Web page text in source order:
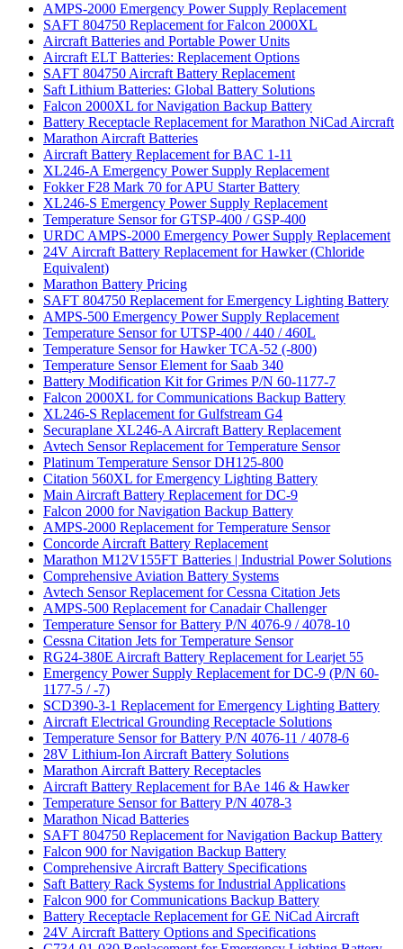
AMPS-2000 Emergency Power Supply Replacement
SAFT 804750 Replacement for Falcon 2000XL
Aircraft Batteries and Portable Power Units
Aircraft ELT Batteries: Replacement Options
SAFT 804750 Aircraft Battery Replacement
Saft Lithium Batteries: Global Battery Solutions
Falcon 2000XL for Navigation Backup Battery
Battery Receptacle Replacement for Marathon NiCad Aircraft
Marathon Aircraft Batteries
Aircraft Battery Replacement for BAC 1-11
XL246-A Emergency Power Supply Replacement
Fokker F28 Mark 70 for APU Starter Battery
XL246-S Emergency Power Supply Replacement
Temperature Sensor for GTSP-400 / GSP-400
URDC AMPS-2000 Emergency Power Supply Replacement
24V Aircraft Battery Replacement for Hawker (Chloride
Equivalent)
Marathon Battery Pricing
SAFT 804750 Replacement for Emergency Lighting Battery
AMPS-500 Emergency Power Supply Replacement
Temperature Sensor for UTSP-400 / 440 / 460L
Temperature Sensor for Hawker TCA-52 (-800)
Temperature Sensor Element for Saab 340
Battery Modification Kit for Grimes P/N 60-1177-7
Falcon 2000XL for Communications Backup Battery
XL246-S Replacement for Gulfstream G4
Securaplane XL246-A Aircraft Battery Replacement
Avtech Sensor Replacement for Temperature Sensor
Platinum Temperature Sensor DH125-800
Citation 560XL for Emergency Lighting Battery
Main Aircraft Battery Replacement for DC-9
Falcon 2000 for Navigation Backup Battery
AMPS-2000 Replacement for Temperature Sensor
Concorde Aircraft Battery Replacement
Marathon M12V155FT Batteries | Industrial Power Solutions
Comprehensive Aviation Battery Systems
Avtech Sensor Replacement for Cessna Citation Jets
AMPS-500 Replacement for Canadair Challenger
Temperature Sensor for Battery P/N 4076-9 / 4078-10
Cessna Citation Jets for Temperature Sensor
RG24-380E Aircraft Battery Replacement for Learjet 55
Emergency Power Supply Replacement for DC-9 (P/N 60-
1177-5 / -7)
SCD390-3-1 Replacement for Emergency Lighting Battery
Aircraft Electrical Grounding Receptacle Solutions
Temperature Sensor for Battery P/N 4076-11 / 4078-6
28V Lithium-Ion Aircraft Battery Solutions
Marathon Aircraft Battery Receptacles
Aircraft Battery Replacement for BAe 146 & Hawker
Temperature Sensor for Battery P/N 4078-3
Marathon Nicad Batteries
SAFT 804750 Replacement for Navigation Backup Battery
Falcon 900 for Navigation Backup Battery
Comprehensive Aircraft Battery Specifications
Saft Battery Rack Systems for Industrial Applications
Falcon 900 for Communications Backup Battery
Battery Receptacle Replacement for GE NiCad Aircraft
24V Aircraft Battery Options and Specifications